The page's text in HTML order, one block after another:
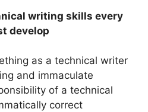
writing skills every
develop
as a technical writer
and immaculate
of a technical
correct